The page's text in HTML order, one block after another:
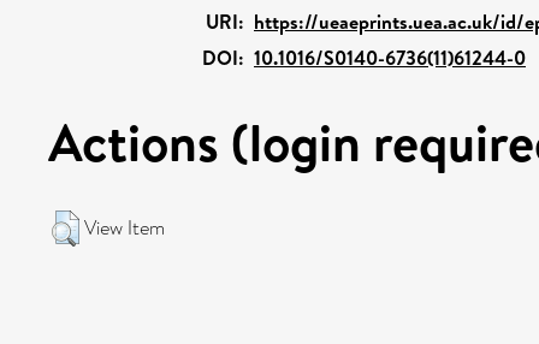
URI: https://ueaeprints.uea.ac.uk/id/
DOI: 10.1016/S0140-6736(11)61244-0
Actions (login
View Item